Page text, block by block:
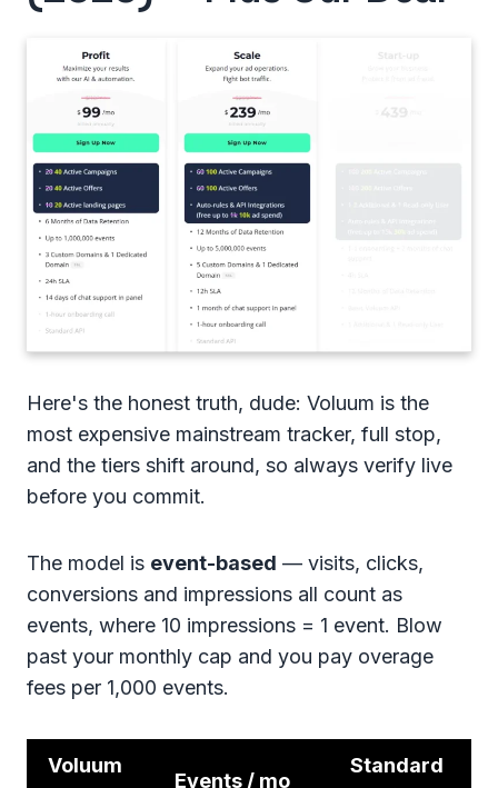
Here's the honest truth, dude: Voluum is the
most expensive mainstream tracker, full stop,
and the tiers shift around, so always verify live
before you commit.
The model is event-based — visits, clicks,
conversions and impressions all count as
events, where 10 impressions = 1 event. Blow
past your monthly cap and you pay overage
fees per 1,000 events.
Voluum
Events / mo
Standard